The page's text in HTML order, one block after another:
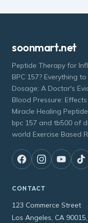
soonmart.net
Peptide Therapy for
BPC 157? Everything
Dosage: A Doctor's
Blood Pressure:
Miracle Healing
bpc 157 and tb500 of
world Exercise Based
CONTACT
123 Commerce Street
Los Angeles, CA